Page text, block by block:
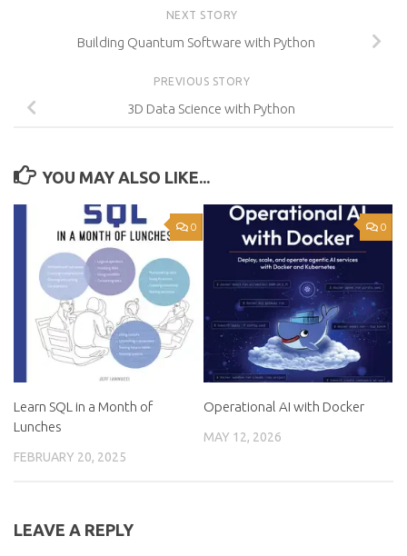
NEXT STORY
Building Quantum Software with Python
PREVIOUS STORY
3D Data Science with Python
YOU MAY ALSO LIKE...
0
Learn SQL in a Month of
Lunches
FEBRUARY 20, 2025
0
Operational AI with Docker
MAY 12, 2026
LEAVE A REPLY